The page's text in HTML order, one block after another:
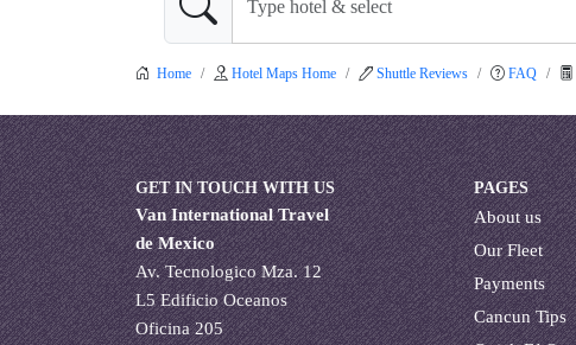
Home Hotel Maps Home Shuttle Reviews FAQ
GET IN TOUCH WITH US
Van International Travel
de Mexico
Av. Tecnologico Mza. 12
L5 Edificio Oceanos
Oficina 205
PAGES
About us
Our Fleet
Payments
Cancun Tips